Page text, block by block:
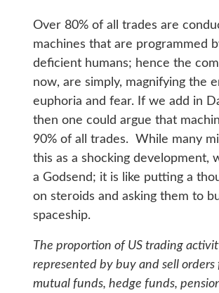
Over 80% of all trades are
machines that are programmed
deficient humans; hence the
now, are simply, magnifying the
euphoria and fear. If we add in
then one could argue that
90% of all trades. While many
this as a shocking development,
a Godsend; it is like putting a
on steroids and asking them to
spaceship.
The proportion of US trading
represented by buy and sell orders
mutual funds, hedge funds,